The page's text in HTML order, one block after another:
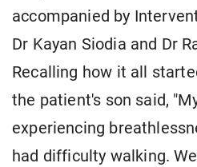
accompanied by
Dr Kayan Siodia and Dr
Recalling how it all
the patient's son said,
experiencing
had difficulty walking.